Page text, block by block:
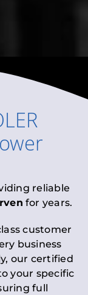
reliable
for years.
customer
business
our certified
your specific
full